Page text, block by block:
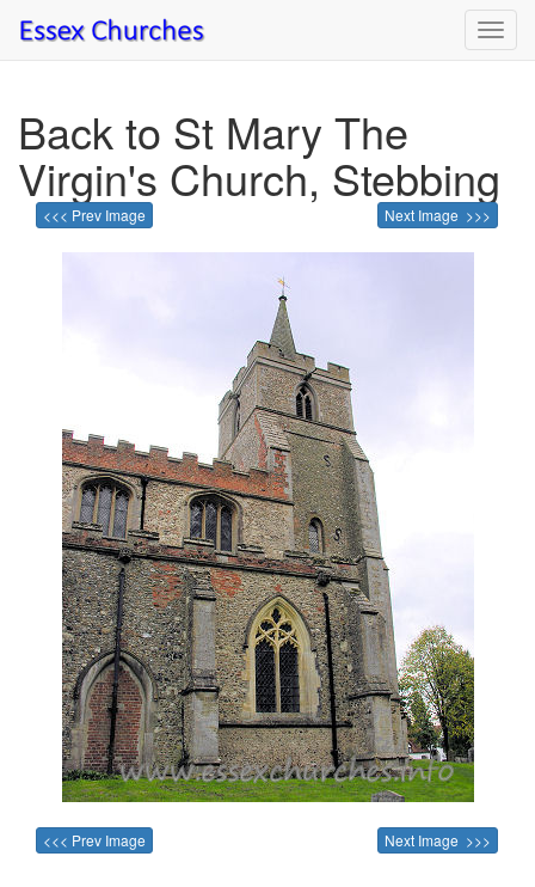
Back to St Mary The
Virgin's Church, Stebbing
<<< Prev Image Next Image >>>
<<< Prev Image Next Image >>>